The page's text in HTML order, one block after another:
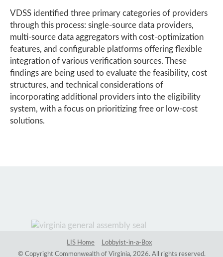
VDSS identified three primary categories of providers
through this process: single-source data providers,
multi-source data aggregators with cost-optimization
features, and configurable platforms offering flexible
integration of various verification sources. These
findings are being used to evaluate the feasibility, cost
structures, and technical considerations of
incorporating additional providers into the eligibility
system, with a focus on prioritizing free or low-cost
solutions.
LIS Home
Lobbyist-in-a-Box
© Copyright Commonwealth of Virginia, 2026. All rights reserved.